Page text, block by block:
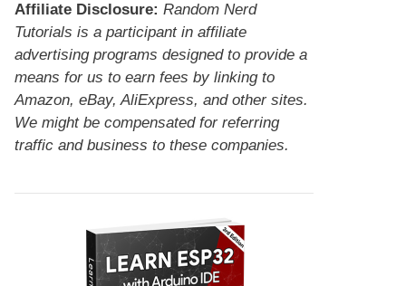
Affiliate Disclosure: Random Nerd
Tutorials is a participant in affiliate
advertising programs designed to provide a
means for us to earn fees by linking to
Amazon, eBay, AliExpress, and other sites.
We might be compensated for referring
traffic and business to these companies.